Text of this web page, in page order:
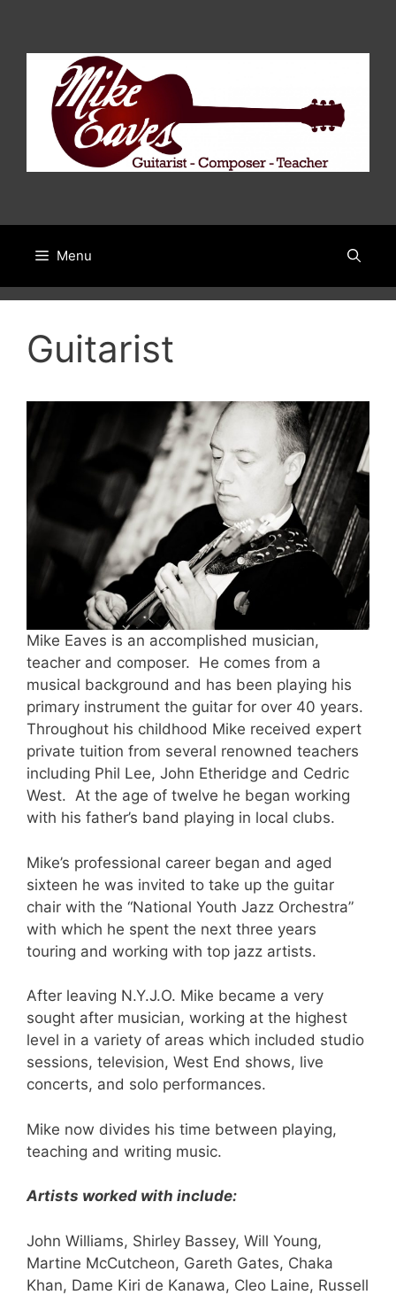
content
Menu
Guitarist
Mike Eaves is an accomplished musician,
teacher and composer. He comes from a
musical background and has been playing his
primary instrument the guitar for over 40 years.
Throughout his childhood Mike received expert
private tuition from several renowned teachers
including Phil Lee, John Etheridge and Cedric
West. At the age of twelve he began working
with his father’s band playing in local clubs.
Mike’s professional career began and aged
sixteen he was invited to take up the guitar
chair with the “National Youth Jazz Orchestra”
with which he spent the next three years
touring and working with top jazz artists.
After leaving N.Y.J.O. Mike became a very
sought after musician, working at the highest
level in a variety of areas which included studio
sessions, television, West End shows, live
concerts, and solo performances.
Mike now divides his time between playing,
teaching and writing music.
Artists worked with include:
John Williams, Shirley Bassey, Will Young,
Martine McCutcheon, Gareth Gates, Chaka
Khan, Dame Kiri de Kanawa, Cleo Laine, Russell